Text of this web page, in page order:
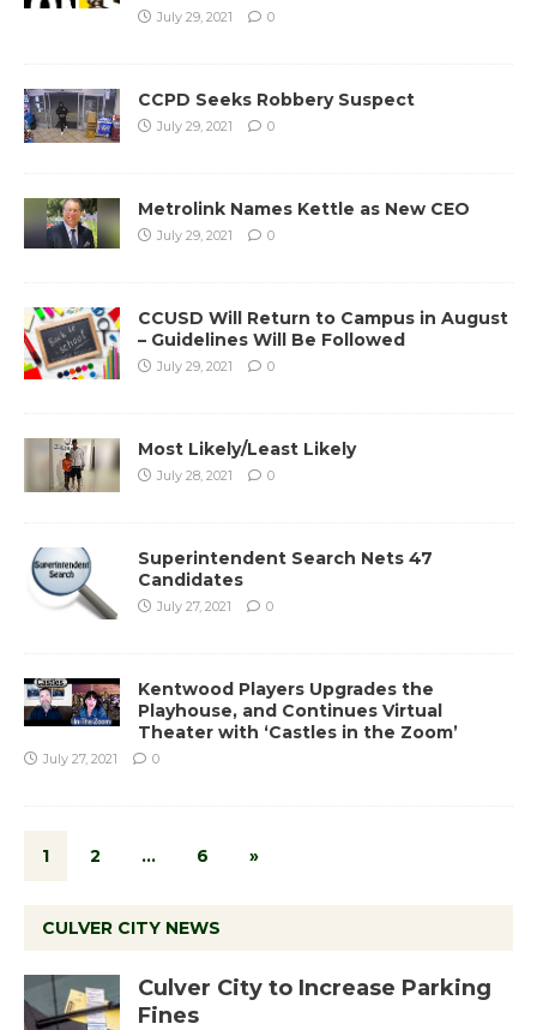
July 29, 2021 0
CCPD Seeks Robbery Suspect
July 29, 2021 0
Metrolink Names Kettle as New CEO
July 29, 2021 0
CCUSD Will Return to Campus in August
– Guidelines Will Be Followed
July 29, 2021 0
Most Likely/Least Likely
July 28, 2021 0
Superintendent Search Nets 47
Candidates
July 27, 2021 0
Kentwood Players Upgrades the
Playhouse, and Continues Virtual
Theater with ‘Castles in the Zoom’
July 27, 2021 0
1 2 … 6 »
CULVER CITY NEWS
Culver City to Increase Parking
Fines